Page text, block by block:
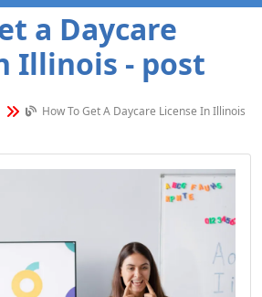
a Daycare
Illinois - post
How To Get A Daycare License In Illinois